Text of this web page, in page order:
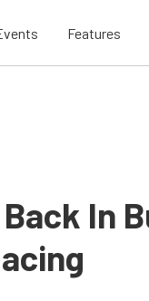
Features
In